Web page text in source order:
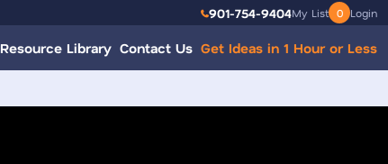
901-754-9404My List 0 Login
Resource Library Contact Us Get Ideas in 1 Hour or Less